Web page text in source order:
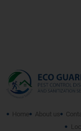
Home About us